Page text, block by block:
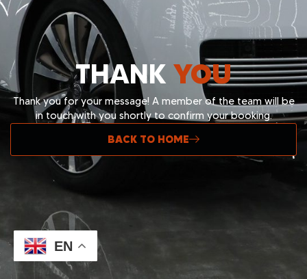
THANK YOU
Thank you for your message! A member of the team will be
in touch with you shortly to confirm your booking.
BACK TO HOME
EN